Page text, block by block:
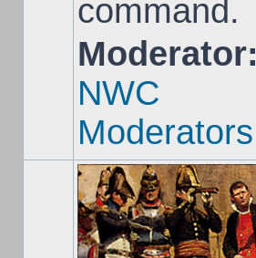
command.
Moderator:
NWC
Moderators